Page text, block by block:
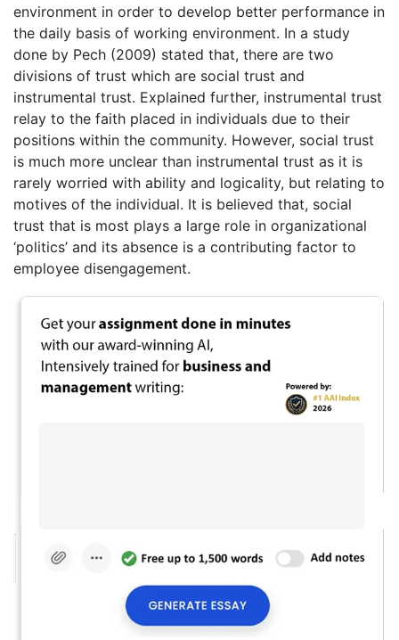
environment in order to develop better performance in
the daily basis of working environment. In a study
done by Pech (2009) stated that, there are two
divisions of trust which are social trust and
instrumental trust. Explained further, instrumental trust
relay to the faith placed in individuals due to their
positions within the community. However, social trust
is much more unclear than instrumental trust as it is
rarely worried with ability and logicality, but relating to
motives of the individual. It is believed that, social
trust that is most plays a large role in organizational
‘politics’ and its absence is a contributing factor to
employee disengagement.